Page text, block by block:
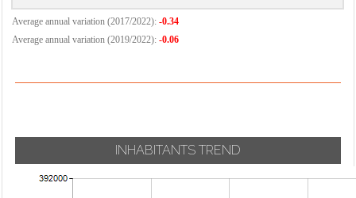
Average annual variation (2017/2022): -0.34
Average annual variation (2019/2022): -0.06
INHABITANTS TREND